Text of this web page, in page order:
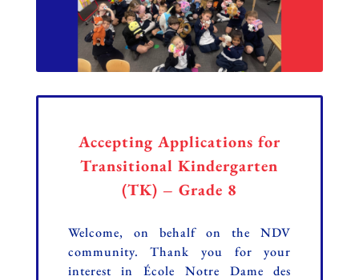
Accepting Applications for
Transitional Kindergarten
(TK) – Grade 8
Welcome, on behalf on the NDV
community.Thank you for your
interest in École Notre Dame des